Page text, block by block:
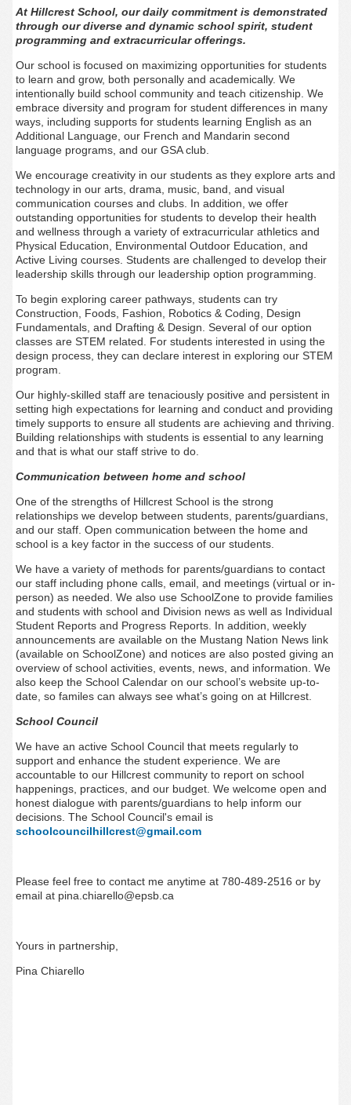
At Hillcrest School, our daily commitment is demonstrated
through our diverse and dynamic school spirit, student
programming and extracurricular offerings.
Our school is focused on maximizing opportunities for students
to learn and grow, both personally and academically. We
intentionally build school community and teach citizenship. We
embrace diversity and program for student differences in many
ways, including supports for students learning English as an
Additional Language, our French and Mandarin second
language programs, and our GSA club.
We encourage creativity in our students as they explore arts and
technology in our arts, drama, music, band, and visual
communication courses and clubs. In addition, we offer
outstanding opportunities for students to develop their health
and wellness through a variety of extracurricular athletics and
Physical Education, Environmental Outdoor Education, and
Active Living courses. Students are challenged to develop their
leadership skills through our leadership option programming.
To begin exploring career pathways, students can try
Construction, Foods, Fashion, Robotics & Coding, Design
Fundamentals, and Drafting & Design. Several of our option
classes are STEM related. For students interested in using the
design process, they can declare interest in exploring our STEM
program.
Our highly-skilled staff are tenaciously positive and persistent in
setting high expectations for learning and conduct and providing
timely supports to ensure all students are achieving and thriving.
Building relationships with students is essential to any learning
and that is what our staff strive to do.
Communication between home and school
One of the strengths of Hillcrest School is the strong
relationships we develop between students, parents/guardians,
and our staff. Open communication between the home and
school is a key factor in the success of our students.
We have a variety of methods for parents/guardians to contact
our staff including phone calls, email, and meetings (virtual or in-
person) as needed. We also use SchoolZone to provide families
and students with school and Division news as well as Individual
Student Reports and Progress Reports. In addition, weekly
announcements are available on the Mustang Nation News link
(available on SchoolZone) and notices are also posted giving an
overview of school activities, events, news, and information. We
also keep the School Calendar on our school’s website up-to-
date, so familes can always see what’s going on at Hillcrest.
School Council
We have an active School Council that meets regularly to
support and enhance the student experience. We are
accountable to our Hillcrest community to report on school
happenings, practices, and our budget. We welcome open and
honest dialogue with parents/guardians to help inform our
decisions. The School Council's email is
schoolcouncilhillcrest@gmail.com
Please feel free to contact me anytime at 780-489-2516 or by
email at pina.chiarello@epsb.ca
Yours in partnership,
Pina Chiarello